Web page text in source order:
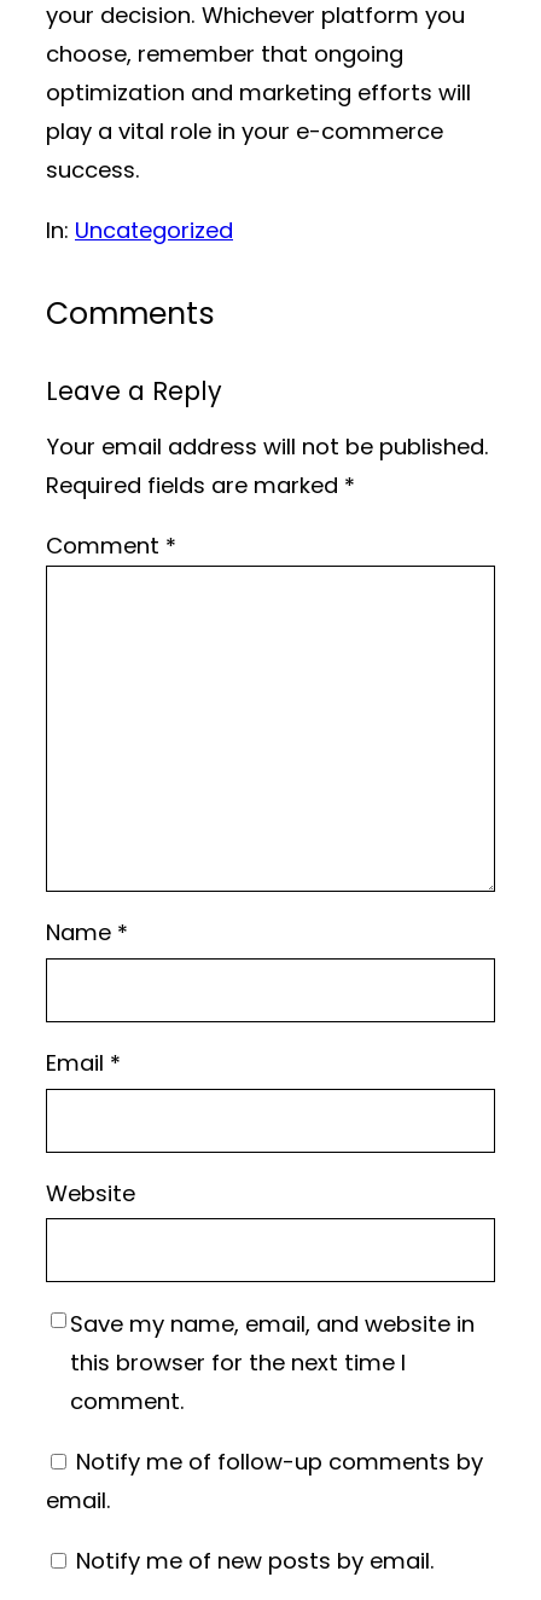
your decision. Whichever platform you
choose, remember that ongoing
optimization and marketing efforts will
play a vital role in your e-commerce
success.
In: Uncategorized
Comments
Leave a Reply
Your email address will not be published.
Required fields are marked *
Comment *
Name *
Email *
Website
Save my name, email, and website in
this browser for the next time I
comment.
Notify me of follow-up comments by
email.
Notify me of new posts by email.